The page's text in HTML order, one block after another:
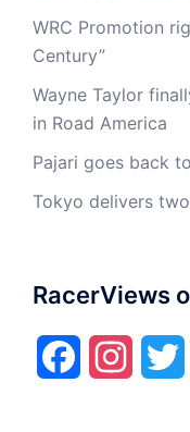
WRC Promotion
Century”
Wayne Taylor
in Road America
Pajari goes back
Tokyo delivers
RacerViews
Facebook